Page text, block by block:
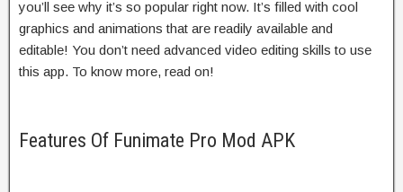
you’ll see why it’s so popular right now. It’s filled with cool
graphics and animations that are readily available and
editable! You don’t need advanced video editing skills to use
this app. To know more, read on!
Features Of Funimate Pro Mod APK